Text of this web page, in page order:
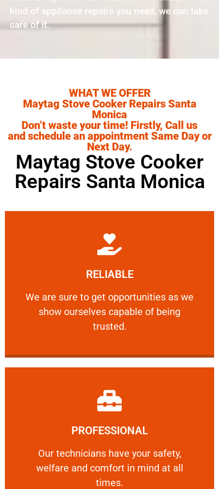
kind of appliance repairs you need, we can take
care of it.
WHAT WE OFFER
Maytag Stove Cooker Repairs Santa
Monica
Don’t waste your time! Firstly, Call us
and schedule an appointment Same Day or
Next Day.
Maytag Stove Cooker
Repairs Santa Monica
RELIABLE
We are sure to get opportunities as we
show ourselves capable of being
trusted.
RELIABLE
We are sure to get opportunities as we show
Learn More
PROFESSIONAL
Our technicians have your safety,
welfare and comfort ​in mind at all
times.
PROFESSIONAL
Our technicians have your safety, welfare
Learn More